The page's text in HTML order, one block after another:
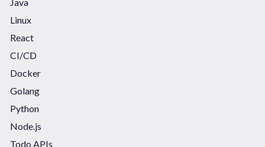
Linux
React
CI/CD
Docker
Golang
Python
Node.js
Todo APIs